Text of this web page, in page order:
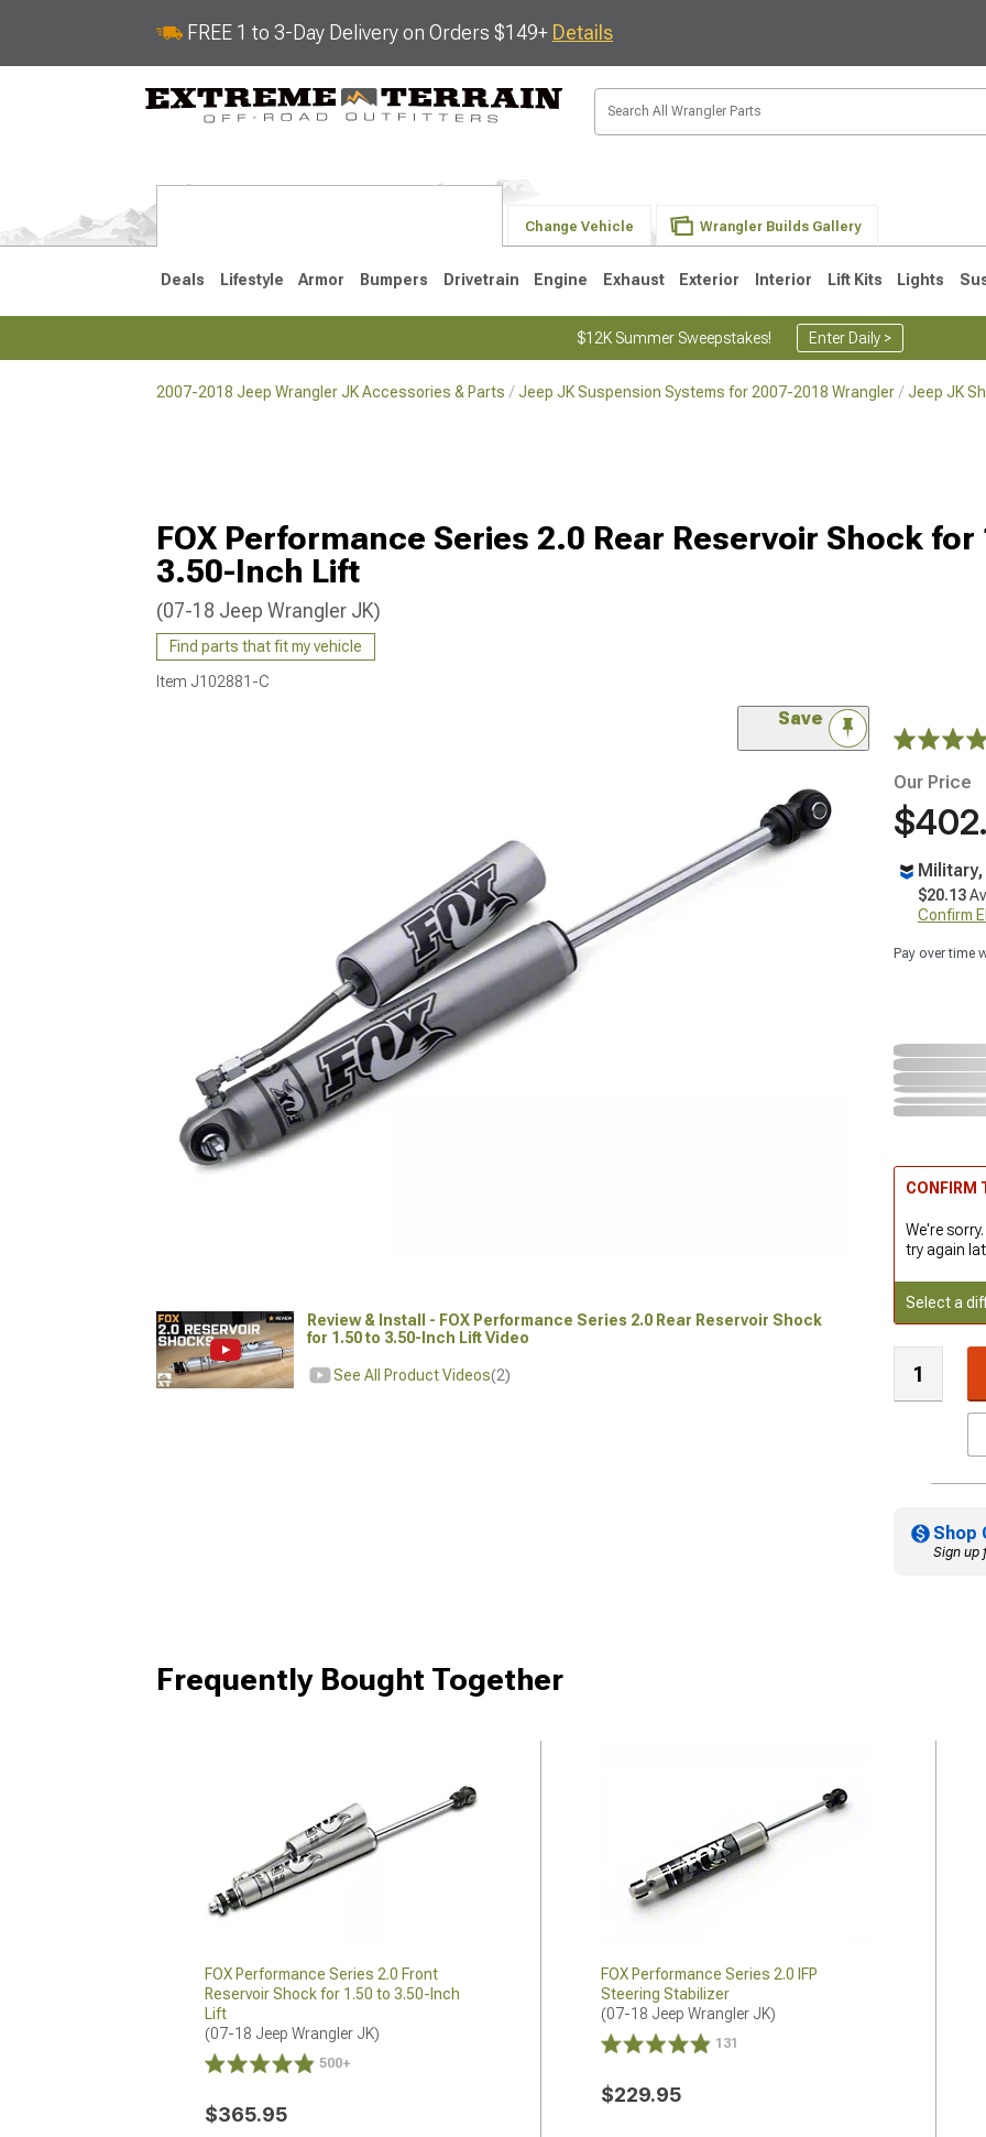
FREE 1 to 3-Day Delivery on Orders $149+ Details
Change Vehicle Wrangler Builds Gallery
Deals Lifestyle Armor Bumpers Drivetrain Engine Exhaust Exterior Interior Lift Kits Lights
$12K Summer Sweepstakes! Enter Daily >
2007-2018 Jeep Wrangler JK Accessories & Parts Jeep JK Suspension Systems for 2007-2018 Wrangler Jeep JK
FOX Performance Series 2.0 Rear Reservoir Shock for
3.50-Inch Lift
(07-18 Jeep Wrangler JK)
Find parts that fit my vehicle
Item J102881-C
Save
Review & Install - FOX Performance Series 2.0 Rear Reservoir Shock
for 1.50 to 3.50-Inch Lift Video
See All Product Videos(2)
Our Price
$20.13
Confirm
Pay over time
CONFIRM
We're
try again
Select a
Shop
Sign up
Frequently Bought Together
FOX Performance Series 2.0 Front
Reservoir Shock for 1.50 to 3.50-Inch
Lift
(07-18 Jeep Wrangler JK)
500+
$365.95
FOX Performance Series 2.0 IFP
Steering Stabilizer
(07-18 Jeep Wrangler JK)
131
$229.95